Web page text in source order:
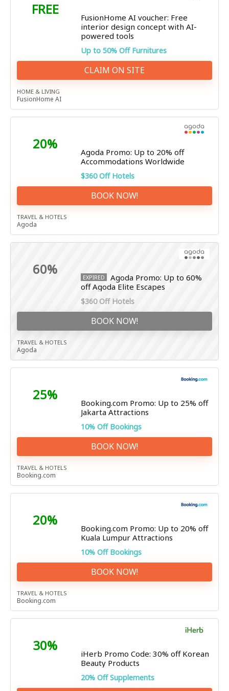
FREE
FusionHome AI voucher: Free
interior design concept with AI-
powered tools
Up to 50% Off Furnitures
CLAIM ON SITE
HOME & LIVING
FusionHome AI
20%
Agoda Promo: Up to 20% off
Accommodations Worldwide
$360 Off Hotels
BOOK NOW!
TRAVEL & HOTELS
Agoda
60% EXPIRED
Agoda Promo: Up to 60%
off Agoda Elite Escapes
$360 Off Hotels
BOOK NOW!
TRAVEL & HOTELS
Agoda
25%
Booking.com Promo: Up to 25% off
Jakarta Attractions
10% Off Bookings
BOOK NOW!
TRAVEL & HOTELS
Booking.com
20%
Booking.com Promo: Up to 20% off
Kuala Lumpur Attractions
10% Off Bookings
BOOK NOW!
TRAVEL & HOTELS
Booking.com
30%
iHerb Promo Code: 30% off Korean
Beauty Products
20% Off Supplements